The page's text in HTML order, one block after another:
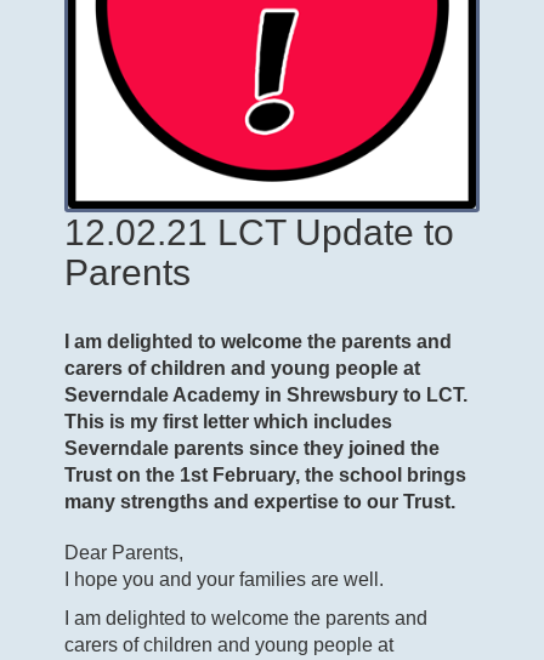
12.02.21 LCT Update to
Parents
I am delighted to welcome the parents and
carers of children and young people at
Severndale Academy in Shrewsbury to LCT.
This is my first letter which includes
Severndale parents since they joined the
Trust on the 1st February, the school brings
many strengths and expertise to our Trust.
Dear Parents,
I hope you and your families are well.
I am delighted to welcome the parents and
carers of children and young people at